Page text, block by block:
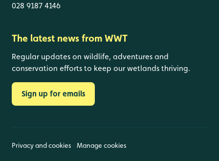
028 9187 4146
The latest news from WWT
Regular updates on wildlife, adventures and
conservation efforts to keep our wetlands thriving.
Sign up for emails
Privacy and cookies Manage cookies